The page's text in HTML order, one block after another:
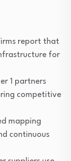
report that
for
1 partners
competitive
mapping
continuous